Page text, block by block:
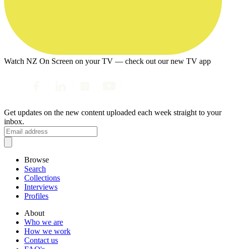
Watch NZ On Screen on your TV — check out our new TV app
Get updates on the new content uploaded each week straight to your
inbox.
Browse
Search
Collections
Interviews
Profiles
About
Who we are
How we work
Contact us